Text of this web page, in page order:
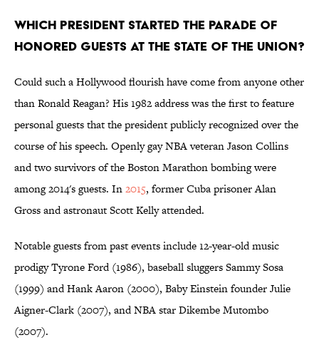
Which president started the parade of
honored guests at the State of the Union?
Could such a Hollywood flourish have come from anyone other
than Ronald Reagan? His 1982 address was the first to feature
personal guests that the president publicly recognized over the
course of his speech. Openly gay NBA veteran Jason Collins
and two survivors of the Boston Marathon bombing were
among 2014's guests. In2015, former Cuba prisoner Alan
Gross and astronaut Scott Kelly attended.
Notable guests from past events include 12-year-old music
prodigy Tyrone Ford (1986), baseball sluggers Sammy Sosa
(1999) and Hank Aaron (2000), Baby Einstein founder Julie
Aigner-Clark (2007), and NBA star Dikembe Mutombo
(2007).